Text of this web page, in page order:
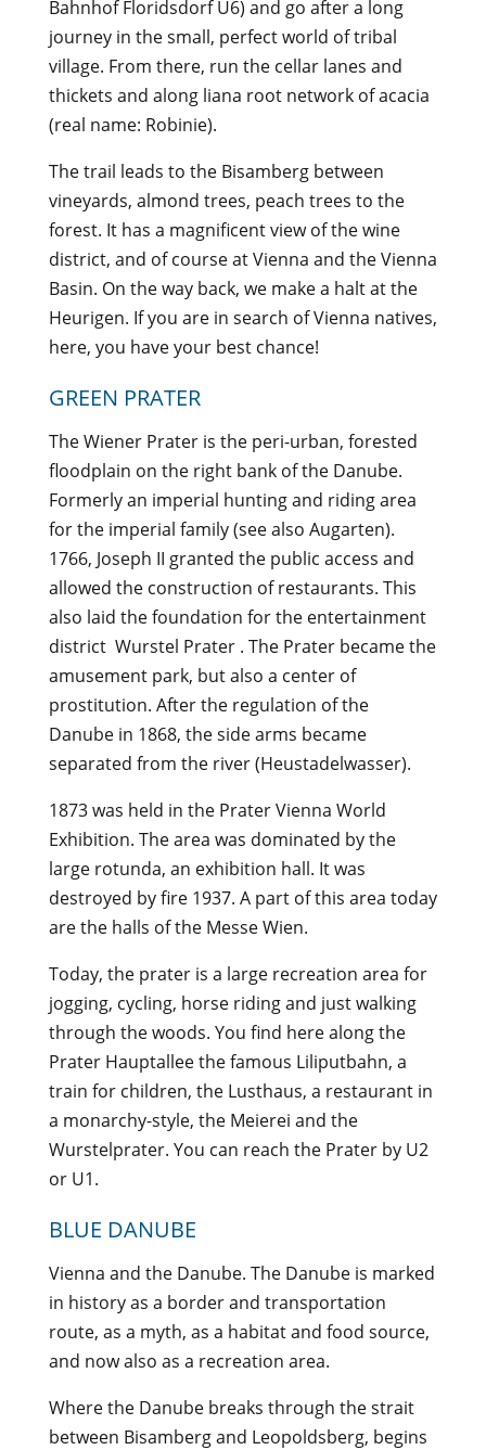
Bahnhof Floridsdorf U6) and go after a long
journey in the small, perfect world of tribal
village. From there, run the cellar lanes and
thickets and along liana root network of acacia
(real name: Robinie).
The trail leads to the Bisamberg between
vineyards, almond trees, peach trees to the
forest. It has a magnificent view of the wine
district, and of course at Vienna and the Vienna
Basin. On the way back, we make a halt at the
Heurigen. If you are in search of Vienna natives,
here, you have your best chance!
GREEN PRATER
The Wiener Prater is the peri-urban, forested
floodplain on the right bank of the Danube.
Formerly an imperial hunting and riding area
for the imperial family (see also Augarten).
1766, Joseph II granted the public access and
allowed the construction of restaurants. This
also laid the foundation for the entertainment
district Wurstel Prater . The Prater became the
amusement park, but also a center of
prostitution. After the regulation of the
Danube in 1868, the side arms became
separated from the river (Heustadelwasser).
1873 was held in the Prater Vienna World
Exhibition. The area was dominated by the
large rotunda, an exhibition hall. It was
destroyed by fire 1937. A part of this area today
are the halls of the Messe Wien.
Today, the prater is a large recreation area for
jogging, cycling, horse riding and just walking
through the woods. You find here along the
Prater Hauptallee the famous Liliputbahn, a
train for children, the Lusthaus, a restaurant in
a monarchy-style, the Meierei and the
Wurstelprater. You can reach the Prater by U2
or U1.
BLUE DANUBE
Vienna and the Danube. The Danube is marked
in history as a border and transportation
route, as a myth, as a habitat and food source,
and now also as a recreation area.
Where the Danube breaks through the strait
between Bisamberg and Leopoldsberg, begins